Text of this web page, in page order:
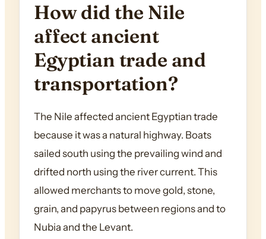
How did the Nile
affect ancient
Egyptian trade and
transportation?
The Nile affected ancient Egyptian trade
because it was a natural highway. Boats
sailed south using the prevailing wind and
drifted north using the river current. This
allowed merchants to move gold, stone,
grain, and papyrus between regions and to
Nubia and the Levant.